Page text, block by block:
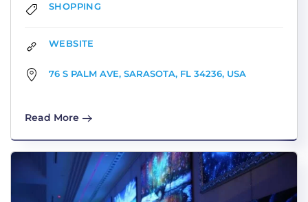
SHOPPING
WEBSITE
76 S PALM AVE, SARASOTA, FL 34236, USA
Read More